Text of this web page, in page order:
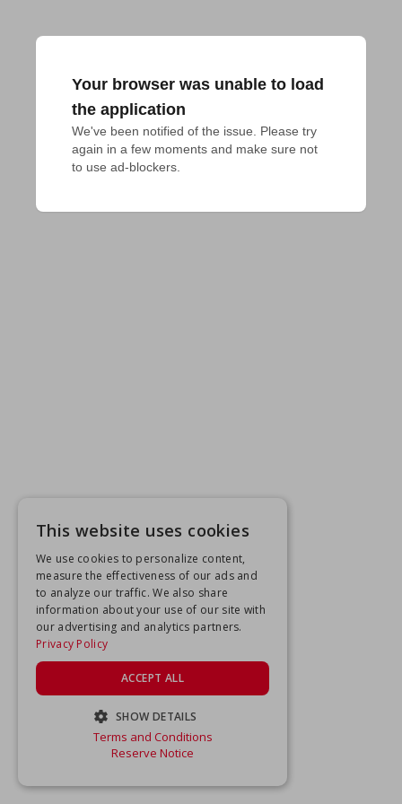
Your browser was unable to load
the application
We've been notified of the issue. Please try
again in a few moments and make sure not
to use ad-blockers.
This website uses cookies
We use cookies to personalize content,
measure the effectiveness of our ads and
to analyze our traffic. We also share
information about your use of our site with
our advertising and analytics partners.
Privacy Policy
ACCEPT ALL
SHOW DETAILS
STRICTLY NECESSARY
Terms and Conditions
Reserve Notice